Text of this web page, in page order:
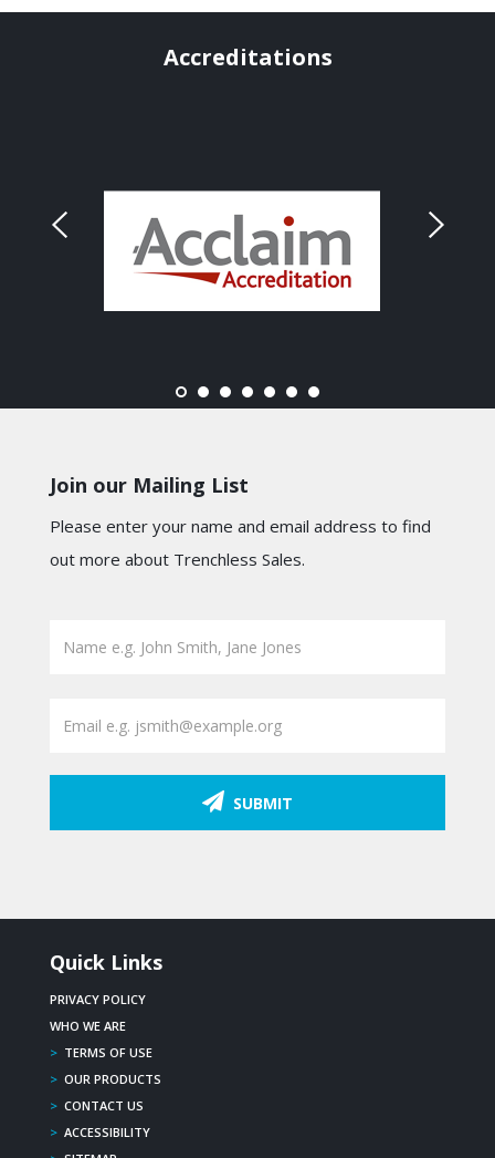
Accreditations
Join our Mailing List
Please enter your name and email address to find
out more about Trenchless Sales.
SUBMIT
Quick Links
PRIVACY POLICY
WHO WE ARE
> TERMS OF USE
> OUR PRODUCTS
> CONTACT US
> ACCESSIBILITY